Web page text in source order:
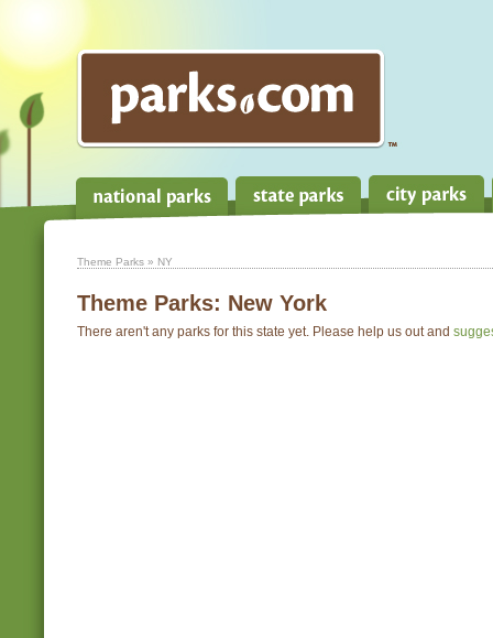
Theme Parks » NY
Theme Parks: New York
There aren't any parks for this state yet. Please help us out and